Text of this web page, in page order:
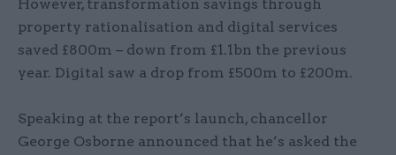
However, transformation savings through
property rationalisation and digital services
saved £800m – down from £1.1bn the previous
year. Digital saw a drop from £500m to £200m.
Speaking at the report’s launch, chancellor
George Osborne announced that he’s asked the